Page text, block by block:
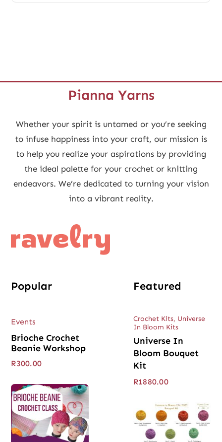
be
the
product
page
Pianna Yarns
Whether your spirit is untamed or you’re seeking
to infuse happiness into your craft, our mission is
to help you realize your aspirations by providing
the ideal palette for your crochet or knitting
endeavors. We’re dedicated to turning your vision
into a vibrant reality.
Popular
Events
Brioche Crochet
Beanie Workshop
R300.00
Featured
Crochet Kits, Universe
In Bloom Kits
Universe In
Bloom Bouquet
Kit
R1880.00